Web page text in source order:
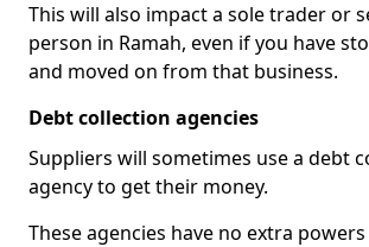
This will also impact a sole trader or
person in Ramah, even if you have
and moved on from that business.
Debt collection agencies
Suppliers will sometimes use a debt
agency to get their money.
These agencies have no extra